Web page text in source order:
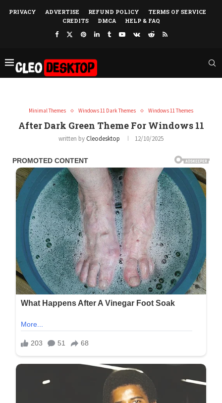
PRIVACY ADVERTISE REFUND POLICY
TERMS OF SERVICE
CREDITS
DMCA HELP & FAQ
Minimal Themes Windows 11 Dark Themes Windows 11 Themes
After Dark Green Theme For Windows 11
written byCleodesktop 12/10/2025